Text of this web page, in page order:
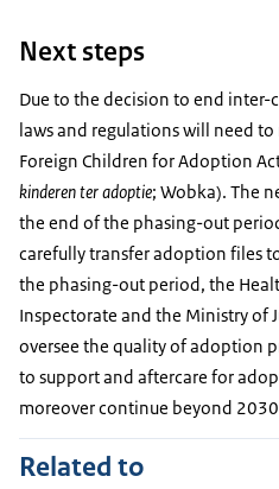
Next steps
Due to the decision to end
laws and regulations will need
Foreign Children for Adoption
kinderen ter adoptie; Wobka). The
the end of the phasing-out
carefully transfer adoption files
the phasing-out period, the
Inspectorate and the Ministry of
oversee the quality of adoption
to support and aftercare for
moreover continue beyond
Related to